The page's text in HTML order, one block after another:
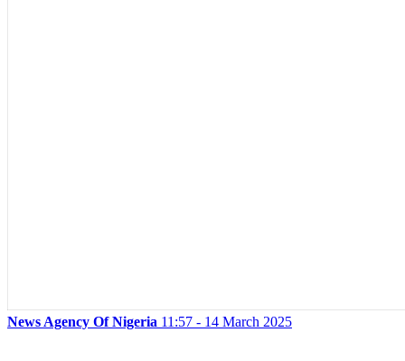
News Agency Of Nigeria 11:57 - 14 March 2025